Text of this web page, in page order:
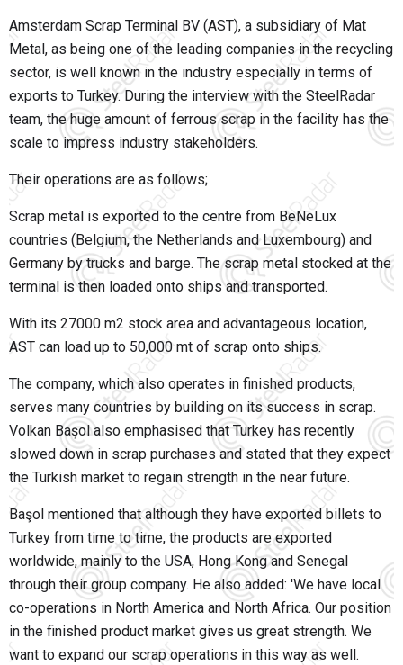
Amsterdam Scrap Terminal BV (AST), a subsidiary of Mat
Metal, as being one of the leading companies in the recycling
sector, is well known in the industry especially in terms of
exports to Turkey. During the interview with the SteelRadar
team, the huge amount of ferrous scrap in the facility has the
scale to impress industry stakeholders.
Their operations are as follows;
Scrap metal is exported to the centre from BeNeLux
countries (Belgium, the Netherlands and Luxembourg) and
Germany by trucks and barge. The scrap metal stocked at the
terminal is then loaded onto ships and transported.
With its 27000 m2 stock area and advantageous location,
AST can load up to 50,000 mt of scrap onto ships.
The company, which also operates in finished products,
serves many countries by building on its success in scrap.
Volkan Başol also emphasised that Turkey has recently
slowed down in scrap purchases and stated that they expect
the Turkish market to regain strength in the near future.
Başol mentioned that although they have exported billets to
Turkey from time to time, the products are exported
worldwide, mainly to the USA, Hong Kong and Senegal
through their group company. He also added: 'We have local
co-operations in North America and North Africa. Our position
in the finished product market gives us great strength. We
want to expand our scrap operations in this way as well.